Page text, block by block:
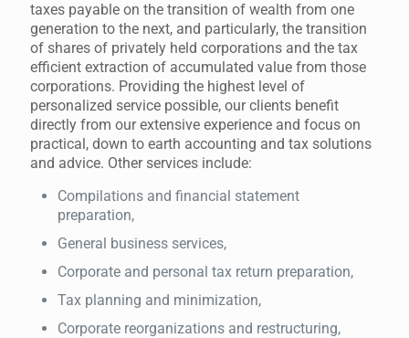
taxes payable on the transition of wealth from one
generation to the next, and particularly, the transition
of shares of privately held corporations and the tax
efficient extraction of accumulated value from those
corporations. Providing the highest level of
personalized service possible, our clients benefit
directly from our extensive experience and focus on
practical, down to earth accounting and tax solutions
and advice. Other services include:
Compilations and financial statement
preparation,
General business services,
Corporate and personal tax return preparation,
Tax planning and minimization,
Corporate reorganizations and restructuring,